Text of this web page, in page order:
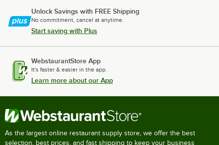
Unlock Savings with FREE Shipping
No commitment, cancel at anytime.
Start saving with Plus
WebstaurantStore App
It's faster & easier in the app.
Learn more about our App
As the largest online restaurant supply store, we offer the best
selection, best prices, and fast shipping to keep your business